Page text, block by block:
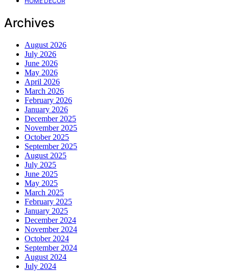
Archives
August 2026
July 2026
June 2026
May 2026
April 2026
March 2026
February 2026
January 2026
December 2025
November 2025
October 2025
September 2025
August 2025
July 2025
June 2025
May 2025
March 2025
February 2025
January 2025
December 2024
November 2024
October 2024
September 2024
August 2024
July 2024